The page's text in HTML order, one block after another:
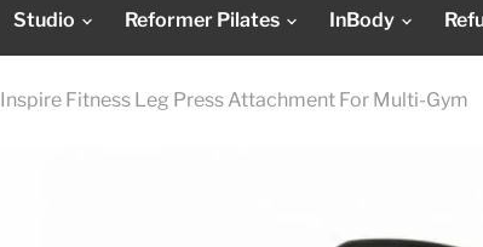
Studio Reformer Pilates InBody
Inspire Fitness Leg Press Attachment For Multi-Gym